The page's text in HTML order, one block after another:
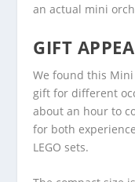
an actual mini
GIFT
We found this
gift for different
about an hour to
for both
LEGO sets.